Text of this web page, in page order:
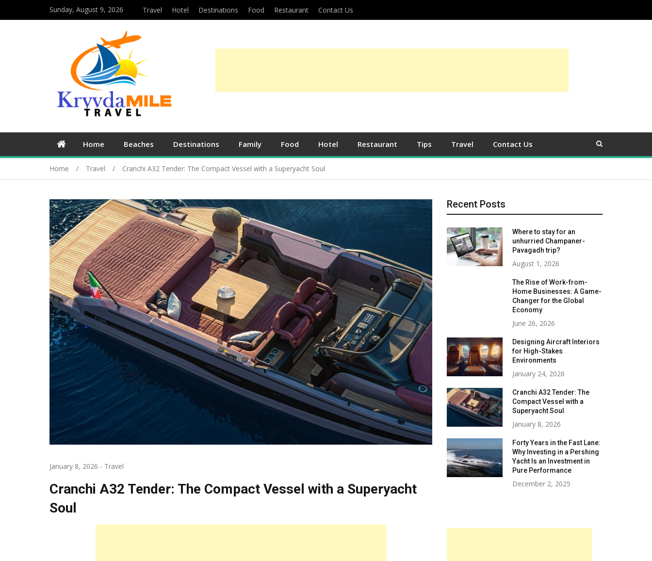
Sunday, August 9, 2026 Travel Hotel Destinations Food Restaurant Contact Us
Home Beaches Destinations Family Food Hotel Restaurant Tips Travel Contact Us
Home Travel Cranchi A32 Tender: The Compact Vessel with a Superyacht Soul
January 8, 2026 - Travel
Cranchi A32 Tender: The Compact Vessel with a Superyacht
Soul
Recent Posts
Where to stay for an
unhurried Champaner-
Pavagadh trip?
August 1, 2026
The Rise of Work-from-
Home Businesses: A Game-
Changer for the Global
Economy
June 26, 2026
Designing Aircraft Interiors
for High-Stakes
Environments
January 24, 2026
Cranchi A32 Tender: The
Compact Vessel with a
Superyacht Soul
January 8, 2026
Forty Years in the Fast Lane:
Why Investing in a Pershing
Yacht Is an Investment in
Pure Performance
December 2, 2025